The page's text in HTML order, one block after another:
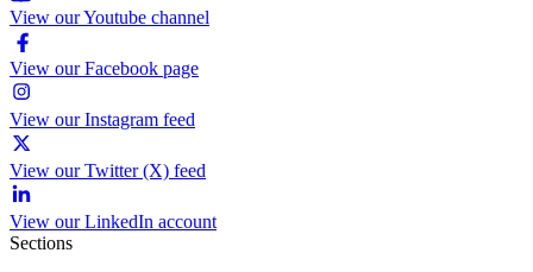
View our Youtube channel
View our Facebook page
View our Instagram feed
View our Twitter (X) feed
View our LinkedIn account
Sections